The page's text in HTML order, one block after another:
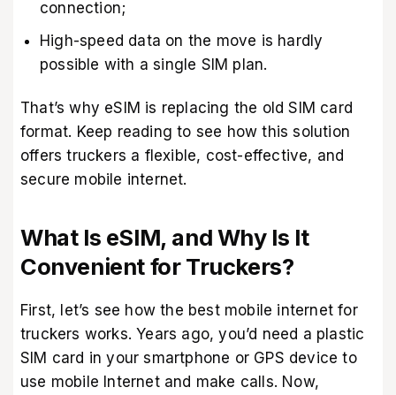
connection;
High-speed data on the move is hardly
possible with a single SIM plan.
That’s why eSIM is replacing the old SIM card
format. Keep reading to see how this solution
offers truckers a flexible, cost-effective, and
secure mobile internet.
What Is eSIM, and Why Is It
Convenient for Truckers?
First, let’s see how the best mobile internet for
truckers works. Years ago, you’d need a plastic
SIM card in your smartphone or GPS device to
use mobile Internet and make calls. Now,